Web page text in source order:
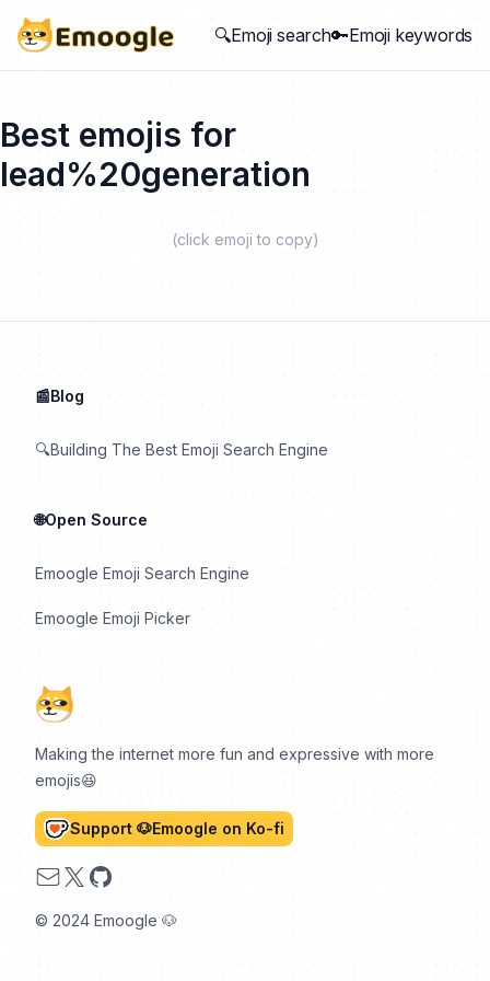
🔍Emoji search🔑Emoji keywords
Best emojis for
lead%20generation
(click emoji to copy)
Making the internet more fun and expressive with more
emojis😆
Support 🐶Emoogle on Ko-fi
Email
X GitHub
© 2024 Emoogle 🐶
📰Blog
🔍Building The Best Emoji Search Engine
🌐Open Source
Emoogle Emoji Search Engine
Emoogle Emoji Picker